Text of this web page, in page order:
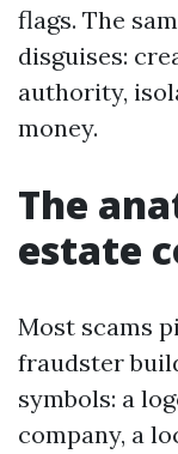
flags. The
disguises:
authority,
money.
The
estate
Most scams
fraudster
symbols: a
company, a